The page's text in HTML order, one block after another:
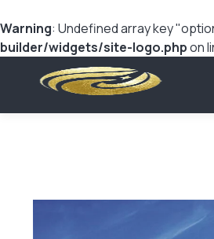
Warning: Undefined array key
builder/widgets/site-logo.phpon